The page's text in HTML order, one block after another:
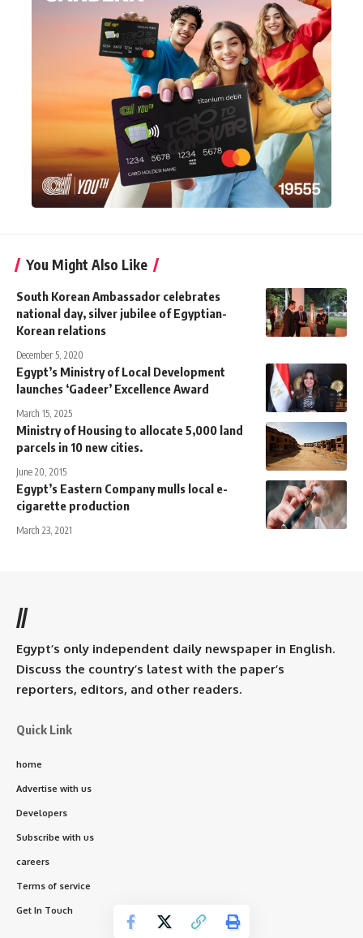
You Might Also Like
South Korean Ambassador celebrates
national day, silver jubilee of Egyptian-
Korean relations
December 5, 2020
Egypt’s Ministry of Local Development
launches ‘Gadeer’ Excellence Award
March 15, 2025
Ministry of Housing to allocate 5,000 land
parcels in 10 new cities.
June 20, 2015
Egypt’s Eastern Company mulls local e-
cigarette production
March 23, 2021
//
Egypt’s only independent daily newspaper in English.
Discuss the country’s latest with the paper’s
reporters, editors, and other readers.
Quick Link
home
Advertise with us
Developers
Subscribe with us
careers
Terms of service
Get In Touch